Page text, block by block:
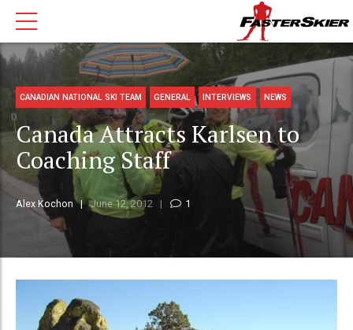
CANADIAN NATIONAL SKI TEAM GENERAL INTERVIEWS NEWS
Canada Attracts Karlsen to
Coaching Staff
Alex Kochon June 12, 2012 1